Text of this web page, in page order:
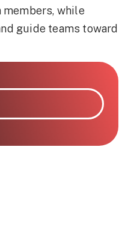
while
guide teams toward